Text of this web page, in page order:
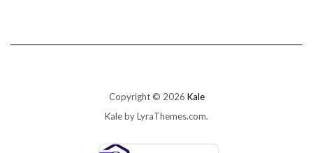
Copyright © 2026 Kale
Kaleby LyraThemes.com.